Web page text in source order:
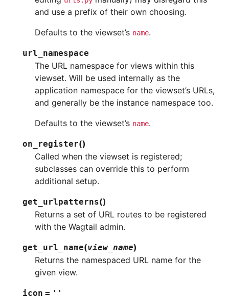
and use a prefix of their own choosing.
Defaults to the viewset’s name.
url_namespace
The URL namespace for views within this
viewset. Will be used internally as the
application namespace for the viewset’s URLs,
and generally be the instance namespace too.
Defaults to the viewset’s name.
on_register()
Called when the viewset is registered;
subclasses can override this to perform
additional setup.
get_urlpatterns()
Returns a set of URL routes to be registered
with the Wagtail admin.
get_url_name(view_name)
Returns the namespaced URL name for the
given view.
icon = ''